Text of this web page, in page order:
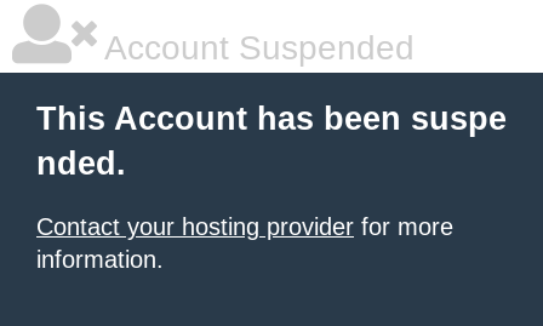
Account Suspended
This Account has been suspe
nded.
Contact your hosting provider for more
information.